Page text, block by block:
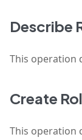
Describe
This operation
Create
This operation